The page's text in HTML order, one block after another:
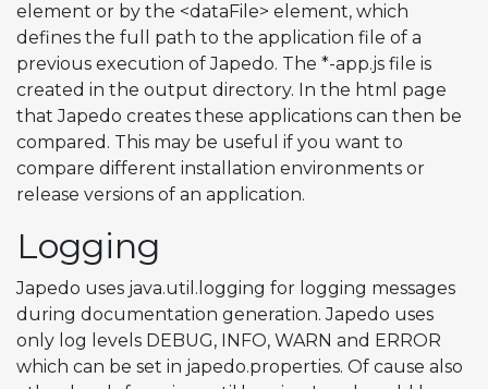
element or by the <dataFile> element, which
defines the full path to the application file of a
previous execution of Japedo. The *-app.js file is
created in the output directory. In the html page
that Japedo creates these applications can then be
compared. This may be useful if you want to
compare different installation environments or
release versions of an application.
Logging
Japedo uses java.util.logging for logging messages
during documentation generation. Japedo uses
only log levels DEBUG, INFO, WARN and ERROR
which can be set in japedo.properties. Of cause also